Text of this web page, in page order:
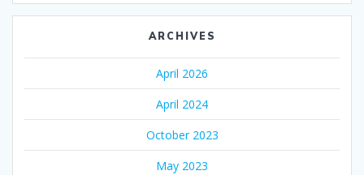
ARCHIVES
April 2026
April 2024
October 2023
May 2023